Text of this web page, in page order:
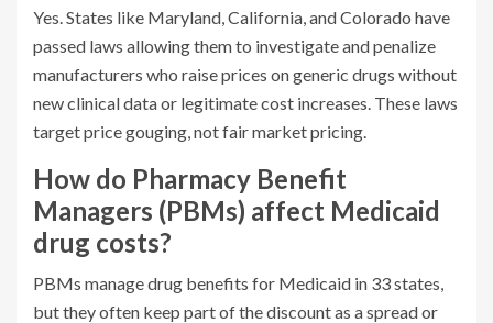
Yes. States like Maryland, California, and Colorado have
passed laws allowing them to investigate and penalize
manufacturers who raise prices on generic drugs without
new clinical data or legitimate cost increases. These laws
target price gouging, not fair market pricing.
How do Pharmacy Benefit
Managers (PBMs) affect Medicaid
drug costs?
PBMs manage drug benefits for Medicaid in 33 states,
but they often keep part of the discount as a spread or